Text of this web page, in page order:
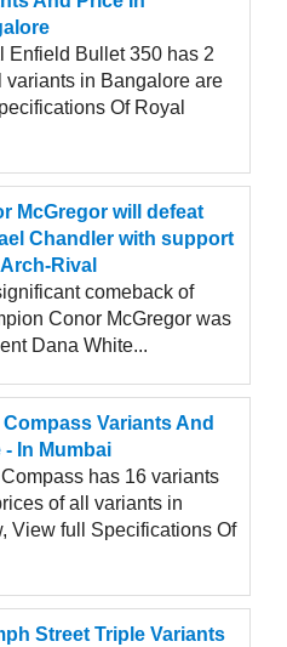
Enfield Bullet 350 has 2
in Bangalore are
Of Royal
McGregor will defeat
Chandler with support
Rival
comeback of
Conor McGregor was
Dana White...
Variants And
- In Mumbai
has 16 variants
of all variants in
View full Specifications Of
Street Triple Variants